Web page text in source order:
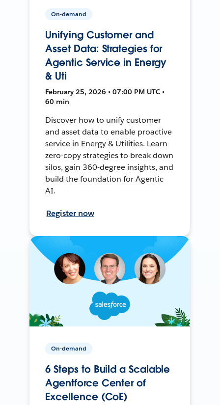
On-demand
Unifying Customer and
Asset Data: Strategies for
Agentic Service in Energy
& Uti
February 25, 2026 • 07:00 PM UTC •
60 min
Discover how to unify customer
and asset data to enable proactive
service in Energy & Utilities. Learn
zero-copy strategies to break down
silos, gain 360-degree insights, and
build the foundation for Agentic
AI.
Register now
On-demand
6 Steps to Build a Scalable
Agentforce Center of
Excellence (CoE)